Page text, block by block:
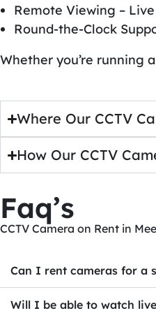
Remote Viewing –
Round-the-Clock
Whether you’re running
Where Our CCTV
How Our CCTV
Faq’s
CCTV Camera on Rent in
Can I rent cameras for a
Will I be able to watch